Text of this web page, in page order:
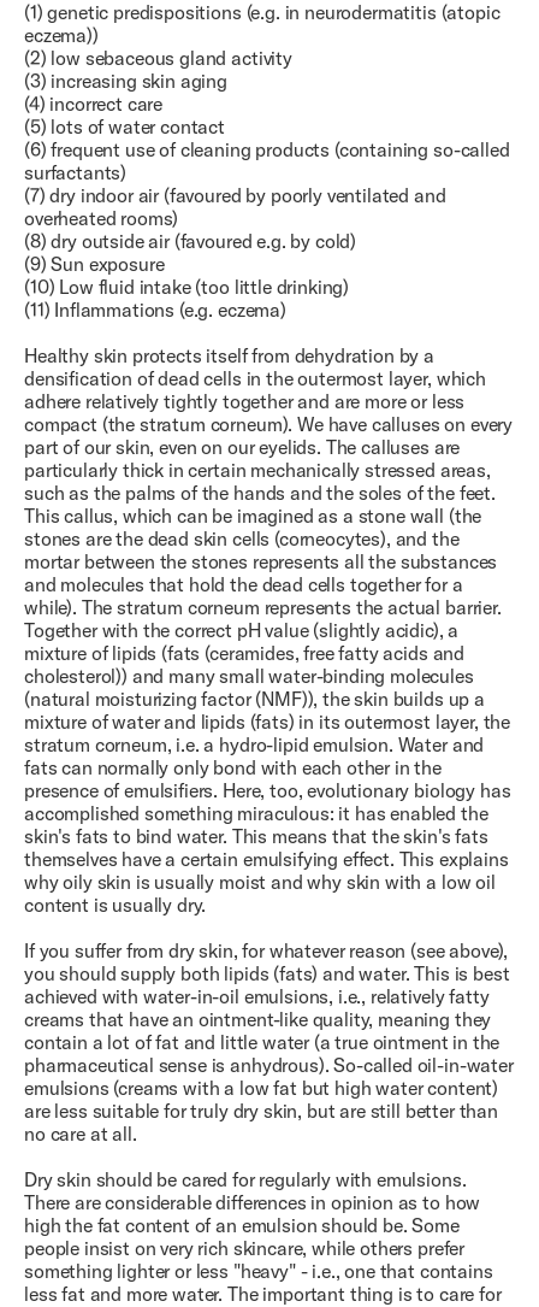
(1) genetic predispositions (e.g. in neurodermatitis (atopic
eczema))
(2) low sebaceous gland activity
(3) increasing skin aging
(4) incorrect care
(5) lots of water contact
(6) frequent use of cleaning products (containing so-called
surfactants)
(7) dry indoor air (favoured by poorly ventilated and
overheated rooms)
(8) dry outside air (favoured e.g. by cold)
(9) Sun exposure
(10) Low fluid intake (too little drinking)
(11) Inflammations (e.g. eczema)
Healthy skin protects itself from dehydration by a
densification of dead cells in the outermost layer, which
adhere relatively tightly together and are more or less
compact (the stratum corneum). We have calluses on every
part of our skin, even on our eyelids. The calluses are
particularly thick in certain mechanically stressed areas,
such as the palms of the hands and the soles of the feet.
This callus, which can be imagined as a stone wall (the
stones are the dead skin cells (corneocytes), and the
mortar between the stones represents all the substances
and molecules that hold the dead cells together for a
while). The stratum corneum represents the actual barrier.
Together with the correct pH value (slightly acidic), a
mixture of lipids (fats (ceramides, free fatty acids and
cholesterol)) and many small water-binding molecules
(natural moisturizing factor (NMF)), the skin builds up a
mixture of water and lipids (fats) in its outermost layer, the
stratum corneum, i.e. a hydro-lipid emulsion. Water and
fats can normally only bond with each other in the
presence of emulsifiers. Here, too, evolutionary biology has
accomplished something miraculous: it has enabled the
skin's fats to bind water. This means that the skin's fats
themselves have a certain emulsifying effect. This explains
why oily skin is usually moist and why skin with a low oil
content is usually dry.
If you suffer from dry skin, for whatever reason (see above),
you should supply both lipids (fats) and water. This is best
achieved with water-in-oil emulsions, i.e., relatively fatty
creams that have an ointment-like quality, meaning they
contain a lot of fat and little water (a true ointment in the
pharmaceutical sense is anhydrous). So-called oil-in-water
emulsions (creams with a low fat but high water content)
are less suitable for truly dry skin, but are still better than
no care at all.
Dry skin should be cared for regularly with emulsions.
There are considerable differences in opinion as to how
high the fat content of an emulsion should be. Some
people insist on very rich skincare, while others prefer
something lighter or less "heavy" - i.e., one that contains
less fat and more water. The important thing is to care for